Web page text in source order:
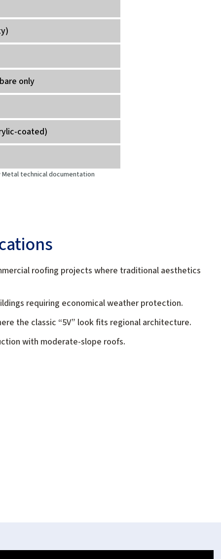
only
coated)
technical documentation
roofing projects where traditional aesthetics
requiring economical weather protection.
the classic “5V” look fits regional architecture.
with moderate-slope roofs.